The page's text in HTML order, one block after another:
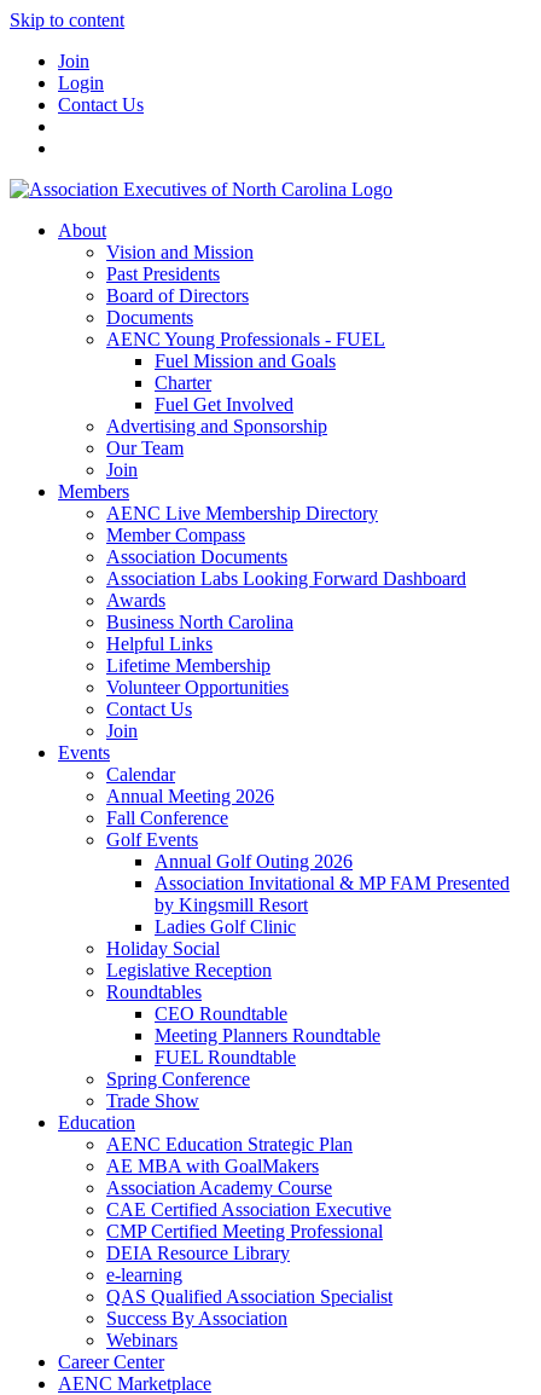
Skip to content
Join
Login
Contact Us
About
Vision and Mission
Past Presidents
Board of Directors
Documents
AENC Young Professionals - FUEL
Fuel Mission and Goals
Charter
Fuel Get Involved
Advertising and Sponsorship
Our Team
Join
Members
AENC Live Membership Directory
Member Compass
Association Documents
Association Labs Looking Forward Dashboard
Awards
Business North Carolina
Helpful Links
Lifetime Membership
Volunteer Opportunities
Contact Us
Join
Events
Calendar
Annual Meeting 2026
Fall Conference
Golf Events
Annual Golf Outing 2026
Association Invitational & MP FAM Presented
by Kingsmill Resort
Ladies Golf Clinic
Holiday Social
Legislative Reception
Roundtables
CEO Roundtable
Meeting Planners Roundtable
FUEL Roundtable
Spring Conference
Trade Show
Education
AENC Education Strategic Plan
AE MBA with GoalMakers
Association Academy Course
CAE Certified Association Executive
CMP Certified Meeting Professional
DEIA Resource Library
e-learning
QAS Qualified Association Specialist
Success By Association
Webinars
Career Center
AENC Marketplace